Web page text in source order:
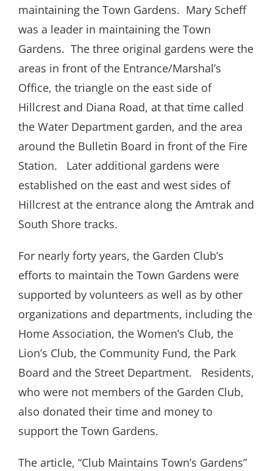
maintaining the Town Gardens. Mary Scheff
was a leader in maintaining the Town
Gardens. The three original gardens were the
areas in front of the Entrance/Marshal’s
Office, the triangle on the east side of
Hillcrest and Diana Road, at that time called
the Water Department garden, and the area
around the Bulletin Board in front of the Fire
Station.
Later additional gardens were
established on the east and west sides of
Hillcrest at the entrance along the Amtrak and
South Shore tracks.
For nearly forty years, the Garden Club’s
efforts to maintain the Town Gardens were
supported by volunteers as well as by other
organizations and departments, including the
Home Association, the Women’s Club, the
Lion’s Club, the Community Fund, the Park
Board and the Street Department.
Residents,
who were not members of the Garden Club,
also donated their time and money to
support the Town Gardens.
The article, “Club Maintains Town’s Gardens”